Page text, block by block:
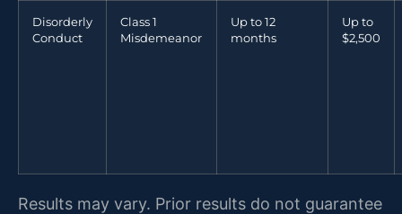
Disorderly
Conduct
Class 1
Misdemeanor
Up to 12
months
Up to
$2,500
Results may vary. Prior results do not guarantee